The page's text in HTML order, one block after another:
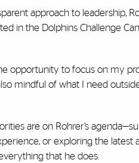
approach to leadership,
in the Dolphins Challenge
opportunity to focus on my
mindful of what I need
are on Rohrer’s
or exploring the
that he does.